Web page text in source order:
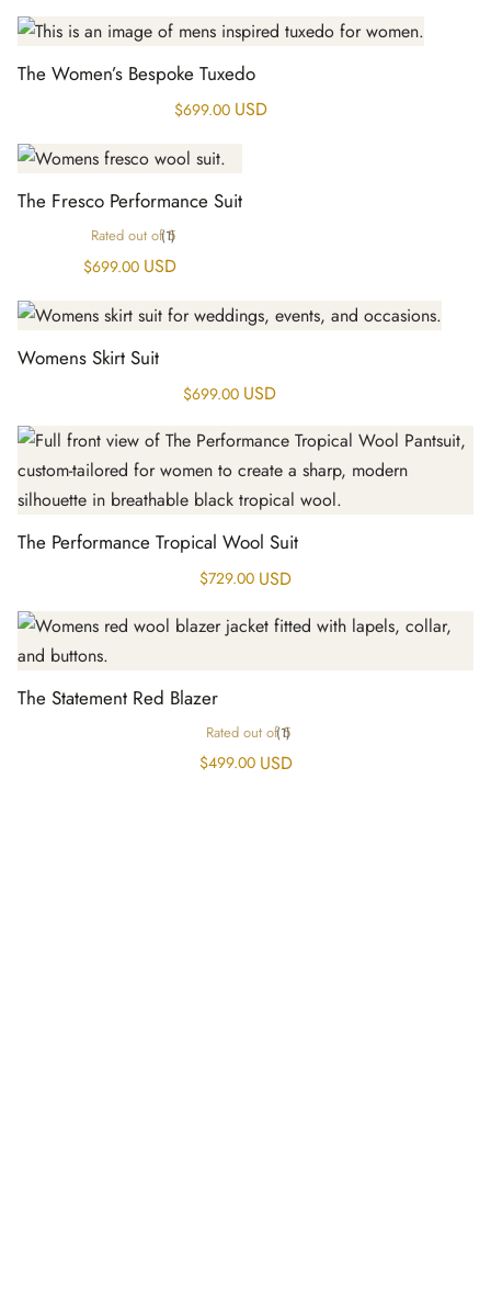
The Women’s Bespoke Tuxedo
$699.00 USD
The Fresco Performance Suit
Rated out of 5
(1)
$699.00 USD
Womens Skirt Suit
$699.00 USD
The Performance Tropical Wool Suit
$729.00 USD
The Statement Red Blazer
Rated out of 5
(1)
$499.00 USD